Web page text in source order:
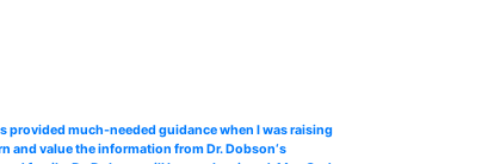
provided much-needed guidance when I was raising
and value the information from Dr. Dobson‘s